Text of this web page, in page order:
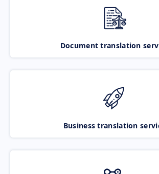
Document translation
Business translation